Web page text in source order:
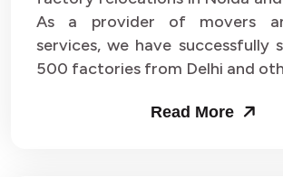
As a provider of movers
services, we have successfully
500 factories from Delhi and
Read More